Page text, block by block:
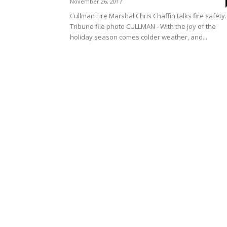
Cullman Fire Marshal Chris Chaffin talks fire
Tribune file photo CULLMAN - With the joy of the
holiday season comes colder weather, and...